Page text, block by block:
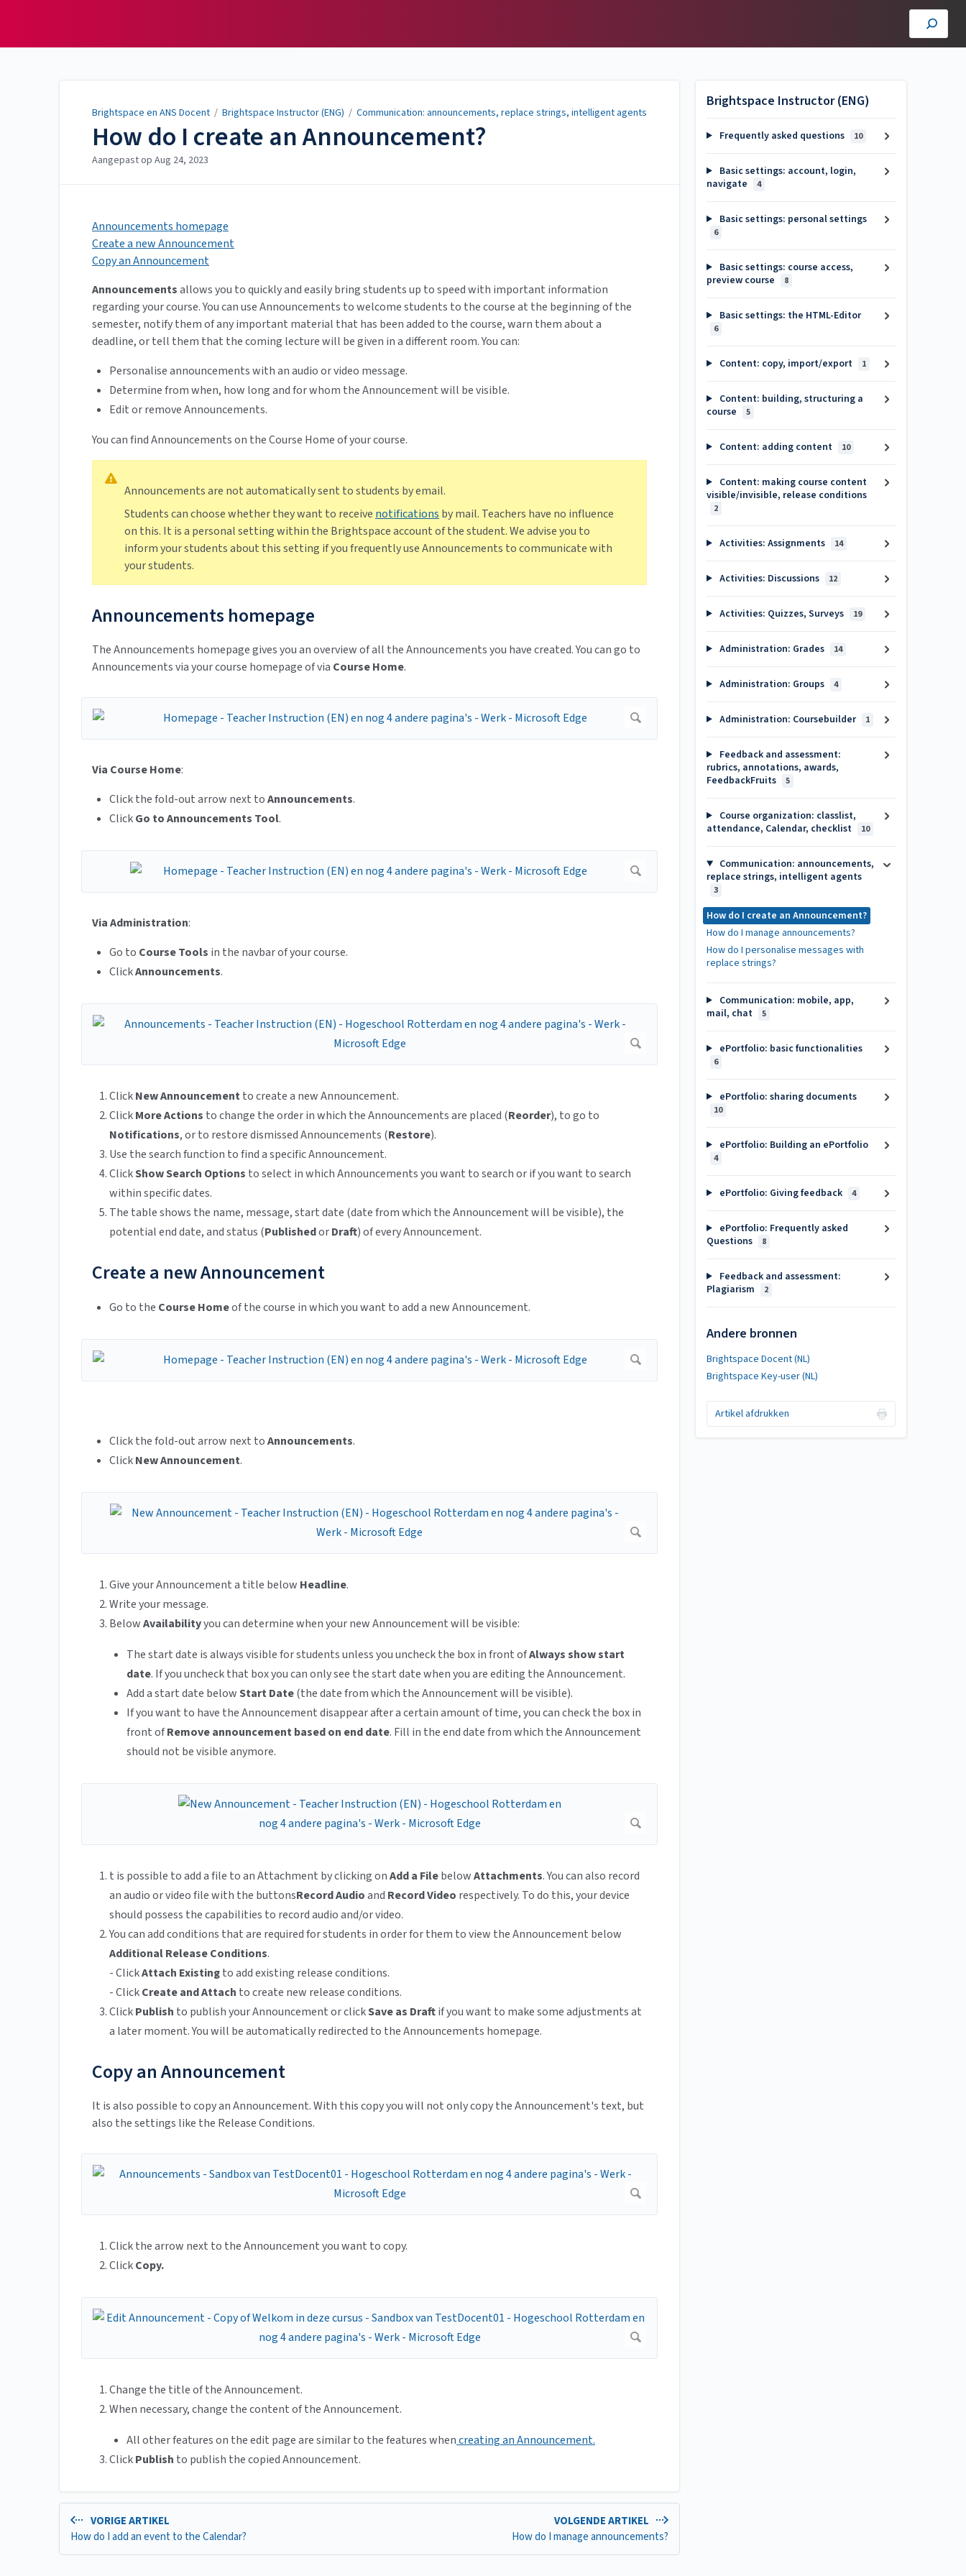
Brightspace en ANS Docent / Brightspace Instructor (ENG) / Communication: announcements, replace strings, intelligent agents
How do I create an Announcement?
Aangepast op Aug 24, 2023
Announcements homepage
Create a new Announcement
Copy an Announcement
Announcementsallows you to quickly and easily bring students up to speed with important information
regarding your course. You can use Announcements to welcome students to the course at the beginning of the
semester, notify them of any important material that has been added to the course, warn them about a
deadline, or tell them that the coming lecture will be given in a different room. You can:
Personalise announcements with an audio or video message.
Determine from when, how long and for whom the Announcement will be visible.
Edit or remove Announcements.
You can find Announcements on the Course Home of your course.
Announcements are not automatically sent to students by email.
Students can choose whether they want to receive notifications by mail. Teachers have no influence
on this. It is a personal setting within the Brightspace account of the student. We advise you to
inform your students about this setting if you frequently use Announcements to communicate with
your students.
Announcements homepage
The Announcements homepage gives you an overview of all the Announcements you have created. You can go to
Announcements via your course homepage of via Course Home.
Via Course Home:
Click the fold-out arrow next toAnnouncements.
ClickGo to Announcements Tool.
Via Administration:
Go to Course Tools in the navbar of your course.
ClickAnnouncements.
ClickNew Announcementto create a new Announcement.
ClickMore Actions to change the order in which the Announcements are placed (Reorder), to go to
Notifications, or to restore dismissed Announcements (Restore).
Use the search function to find a specific Announcement.
ClickShow Search Options to select in which Announcements you want to search or if you want to search
within specific dates.
The table shows the name, message, start date (date from which the Announcement will be visible), the
potential end date, and status (PublishedorDraft) of every Announcement.
Create a new Announcement
Go to the Course Homeof the course in which you want to add a new Announcement.
Click the fold-out arrow next toAnnouncements.
ClickNew Announcement.
Give your Announcement a title below Headline.
Write your message.
BelowAvailabilityyou can determine when your new Announcement will be visible:
The start date is always visible for students unless you uncheck the box in front ofAlways show start
date. If you uncheck that box you can only see the start date when you are editing the Announcement.
Add a start date belowStart Date(the date from which the Announcement will be visible).
If you want to have the Announcement disappear after a certain amount of time, you can check the box in
front ofRemove announcement based on end date. Fill in the end date from which the Announcement
should not be visible anymore.
t is possible to add a file to an Attachment by clicking onAdd a FilebelowAttachments. You can also record
an audio or video file with the buttonsRecord Audioand Record Video respectively. To do this, your device
should possess the capabilities to record audio and/or video.
You can add conditions that are required for students in order for them to view the Announcement below
Additional Release Conditions.
- ClickAttach Existingto add existing release conditions.
- ClickCreate and Attach to create new release conditions.
ClickPublish to publish your Announcement or clickSave as Draftif you want to make some adjustments at
a later moment. You will be automatically redirected to the Announcements homepage.
Copy an Announcement
It is also possible to copy an Announcement. With this copy you will not only copy the Announcement's text, but
also the settings like the Release Conditions.
Click the arrow next to the Announcement you want to copy.
ClickCopy.
Change the title of the Announcement.
When necessary, change the content of the Announcement.
All other features on the edit page are similar to the features whencreating an Announcement.
ClickPublish to publish the copied Announcement.
VORIGE ARTIKEL
How do I add an event to the Calendar?
VOLGENDE ARTIKEL
How do I manage announcements?
Brightspace Instructor (ENG)
Frequently asked questions 10
Basic settings: account, login,
navigate
4
Basic settings: personal settings
6
Basic settings: course access,
preview course
8
Basic settings: the HTML-Editor
6
Content: copy, import/export 1
Content: building, structuring a
course
5
Content: adding content 10
Content: making course content
visible/invisible, release conditions
2
Activities: Assignments 14
Activities: Discussions 12
Activities: Quizzes, Surveys 19
Administration: Grades 14
Administration: Groups 4
Administration: Coursebuilder 1
Feedback and assessment:
rubrics, annotations, awards,
FeedbackFruits
5
Course organization: classlist,
attendance, Calendar, checklist
10
Communication: announcements,
replace strings, intelligent agents
3
How do I create an Announcement?
How do I manage announcements?
How do I personalise messages with
replace strings?
Communication: mobile, app,
mail, chat
5
ePortfolio: basic functionalities
6
ePortfolio: sharing documents
10
ePortfolio: Building an ePortfolio
4
ePortfolio: Giving feedback 4
ePortfolio: Frequently asked
Questions
8
Feedback and assessment:
Plagiarism
2
Andere bronnen
Brightspace Docent (NL)
Brightspace Key-user (NL)
Artikel afdrukken